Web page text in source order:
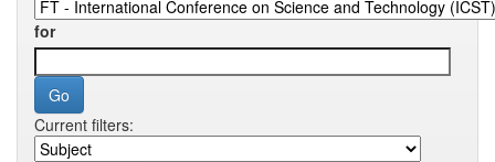
for
Current filters: